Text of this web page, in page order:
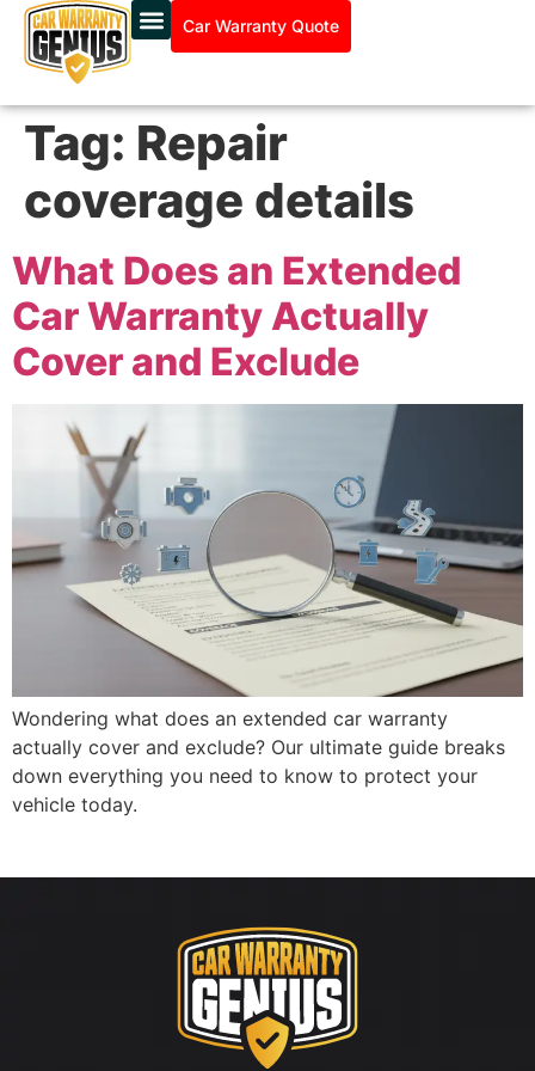
Car Warranty Quote
Tag: Repair
coverage details
What Does an Extended
Car Warranty Actually
Cover and Exclude
Wondering what does an extended car warranty
actually cover and exclude? Our ultimate guide breaks
down everything you need to know to protect your
vehicle today.